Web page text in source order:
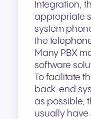
Integration,
appropriate
system
the
Many PBX
software
To facilitate
back-end
as possible,
usually have